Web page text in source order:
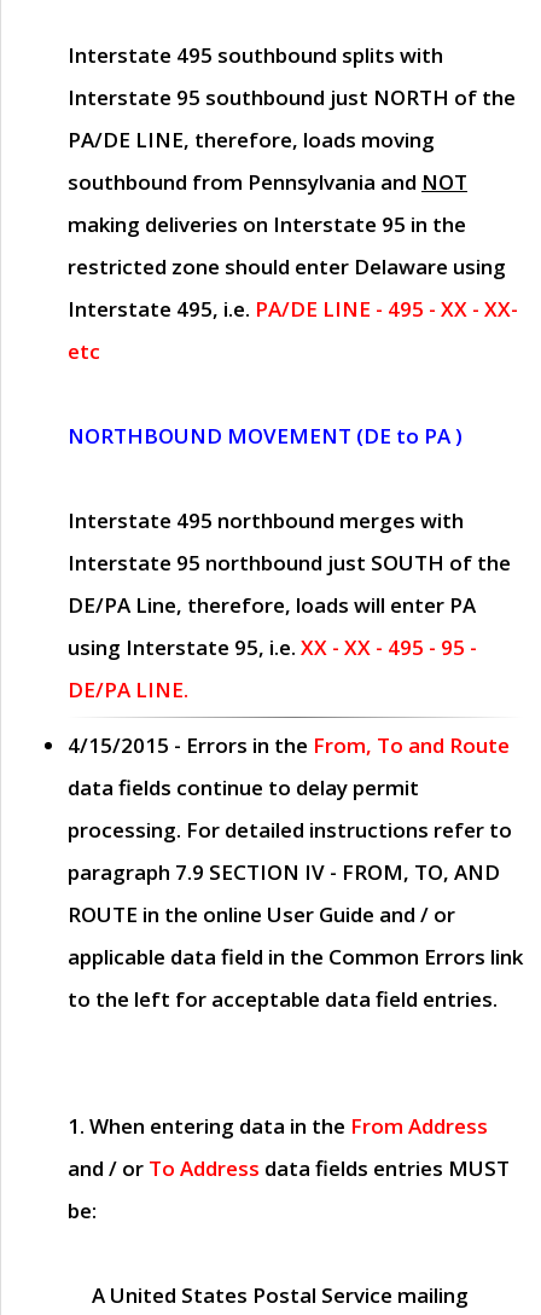
Interstate 495 southbound splits with
Interstate 95 southbound just NORTH of the
PA/DE LINE, therefore, loads moving
southbound from Pennsylvania and NOT
making deliveries on Interstate 95 in the
restricted zone should enter Delaware using
Interstate 495, i.e. PA/DE LINE - 495 - XX - XX-
etc
NORTHBOUND MOVEMENT (DE to PA )
Interstate 495 northbound merges with
Interstate 95 northbound just SOUTH of the
DE/PA Line, therefore, loads will enter PA
using Interstate 95, i.e. XX - XX - 495 - 95 -
DE/PA LINE.
4/15/2015 - Errors in the From, To and Route
data fields continue to delay permit
processing. For detailed instructions refer to
paragraph 7.9 SECTION IV - FROM, TO, AND
ROUTE in the online User Guide and / or
applicable data field in the Common Errors link
to the left for acceptable data field entries.
1. When entering data in the From Address
and / or To Address data fields entries MUST
be:
A United States Postal Service mailing